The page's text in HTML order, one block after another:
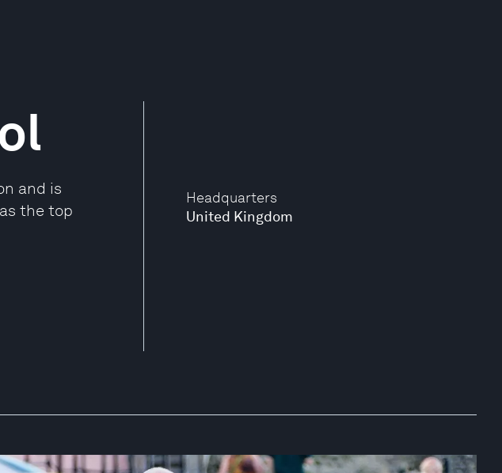
Headquarters
United Kingdom
and is
the top